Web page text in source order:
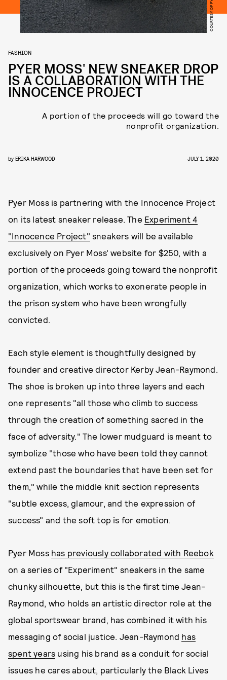
FASHION
PYER MOSS' NEW SNEAKER DROP
IS A COLLABORATION WITH THE
INNOCENCE PROJECT
A portion of the proceeds will go toward the
nonprofit organization.
by ERIKA HARWOOD JULY 1, 2020
Pyer Moss is partnering with the Innocence Project
on its latest sneaker release. The Experiment 4
"Innocence Project" sneakers will be available
exclusively on Pyer Moss' website for $250, with a
portion of the proceeds going toward the nonprofit
organization, which works to exonerate people in
the prison system who have been wrongfully
convicted.
Each style element is thoughtfully designed by
founder and creative director Kerby Jean-Raymond.
The shoe is broken up into three layers and each
one represents "all those who climb to success
through the creation of something sacred in the
face of adversity." The lower mudguard is meant to
symbolize "those who have been told they cannot
extend past the boundaries that have been set for
them," while the middle knit section represents
"subtle excess, glamour, and the expression of
success" and the soft top is for emotion.
Pyer Moss has previously collaborated with Reebok
on a series of "Experiment" sneakers in the same
chunky silhouette, but this is the first time Jean-
Raymond, who holds an artistic director role at the
global sportswear brand, has combined it with his
messaging of social justice. Jean-Raymond has
spent years using his brand as a conduit for social
issues he cares about, particularly the Black Lives